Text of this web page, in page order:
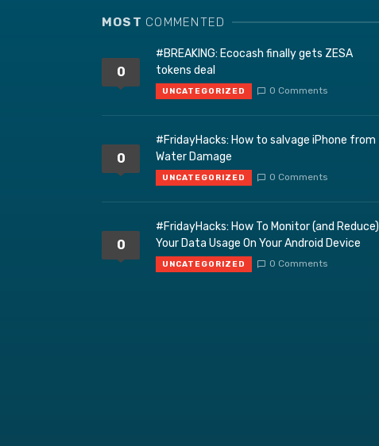
MOST COMMENTED
0
#BREAKING: Ecocash finally gets ZESA
tokens deal
UNCATEGORIZED 0 Comments
0
#FridayHacks: How to salvage iPhone from
Water Damage
UNCATEGORIZED 0 Comments
0
#FridayHacks: How To Monitor (and Reduce)
Your Data Usage On Your Android Device
UNCATEGORIZED 0 Comments